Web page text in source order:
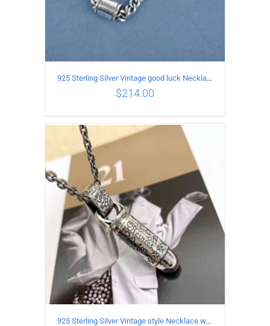
ADD TO CART
925 Sterling Silver Vintage good luck Necklace
$214.00
925 Sterling Silver Vintage style Necklace with Personalized graffiti bullet pendant